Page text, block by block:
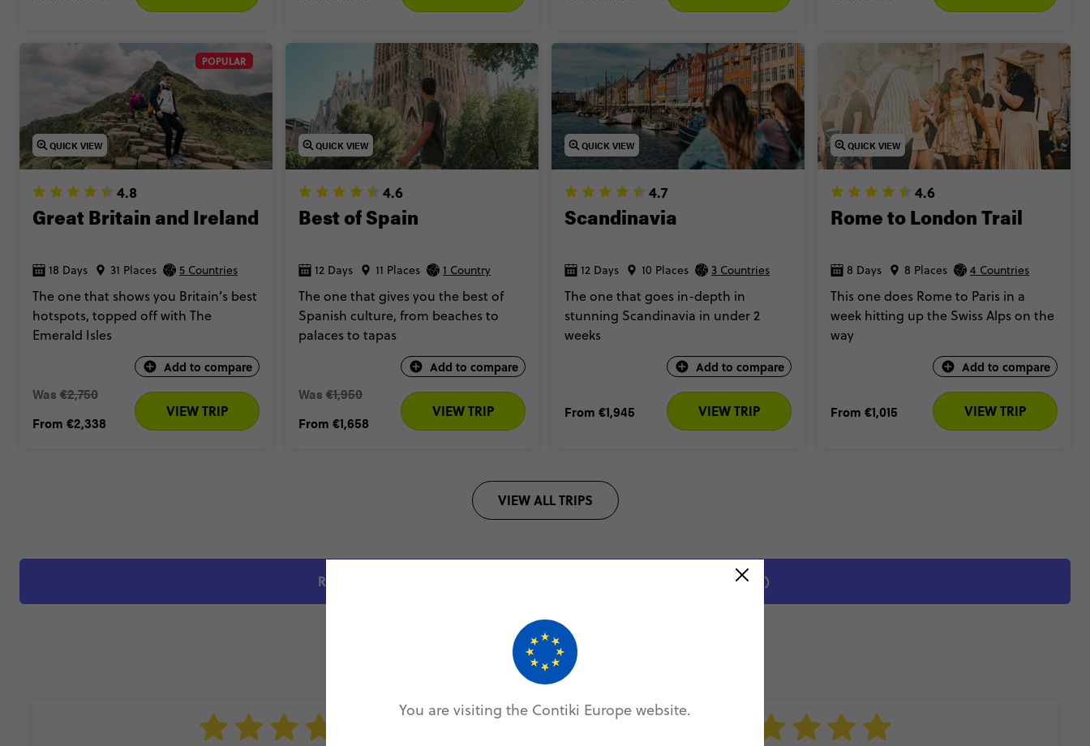
POPULAR
QUICK VIEW
4.8
Great Britain and Ireland
18 Days 31 Places 5 Countries
The one that shows you Britain’s best
hotspots, topped off with The
Emerald Isles
Add to compare
Was €2,750
From €2,338
VIEW TRIP
QUICK VIEW
4.6
Best of Spain
12 Days 11 Places 1 Country
The one that gives you the best of
Spanish culture, from beaches to
palaces to tapas
Add to compare
Was €1,950
From €1,658
VIEW TRIP
QUICK VIEW
4.7
Scandinavia
12 Days 10 Places 3 Countries
The one that goes in-depth in
stunning Scandinavia in under 2
weeks
Add to compare
From €1,945 VIEW TRIP
QUICK VIEW
4.6
Rome to London Trail
8 Days 8 Places 4 Countries
This one does Rome to Paris in a
week hitting up the Swiss Alps on the
way
Add to compare
From €1,015 VIEW TRIP
VIEW ALL TRIPS
RATED 5* BY OVER 20,000 TRAVELLERS 4.7/5 (25,000 REVIEWS)
Europe Coach Tour Reviews
You are visiting the Contiki Europe website.